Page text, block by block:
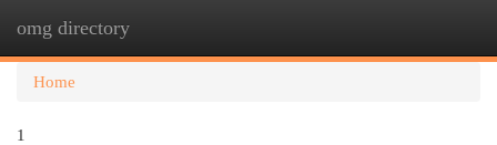
omg directory
Home
1